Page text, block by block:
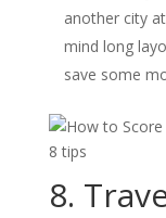
another city
mind long
save some
8.